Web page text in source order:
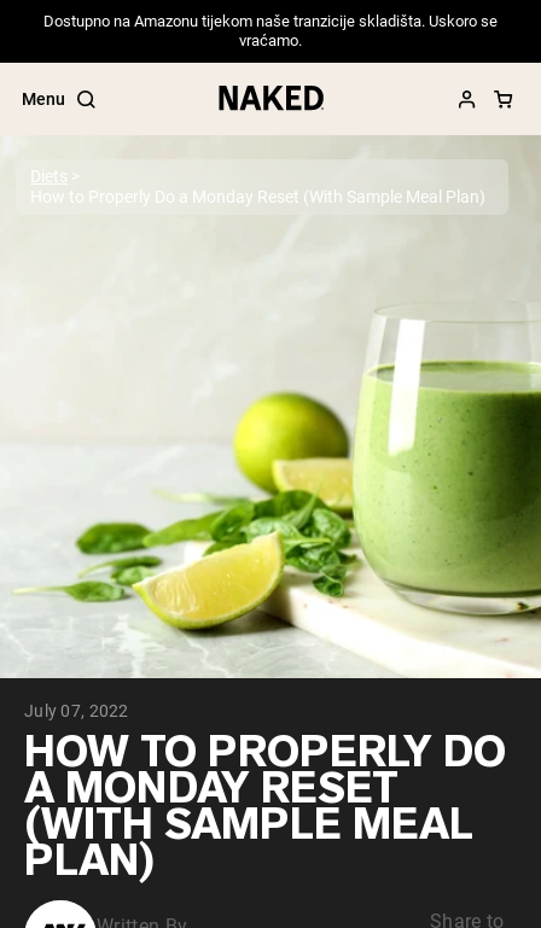
Dostupno na Amazonu tijekom naše tranzicije skladišta. Uskoro se
vraćamo.
Menu
PROTEIN POWDERSBest Seller
Pea Protein
Grass Fed Whey Protein Powder
Collagen Peptides
Chocolate Grass-Fed Whey
Vanilla Grass-Fed whey
Grass-Fed Whey
Shop All Protein Powders
VEGAN PROTEIN
Pea Protein
Diets
How to Properly Do a Monday Reset (With Sample Meal Plan)
July 07, 2022
HOW TO PROPERLY DO
A MONDAY RESET
(WITH SAMPLE MEAL
PLAN)
Share to